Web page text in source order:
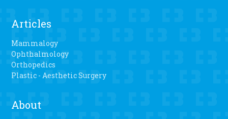
Articles
Mammalogy
Ophthalmology
Orthopedics
Plastic - Aesthetic Surgery
About